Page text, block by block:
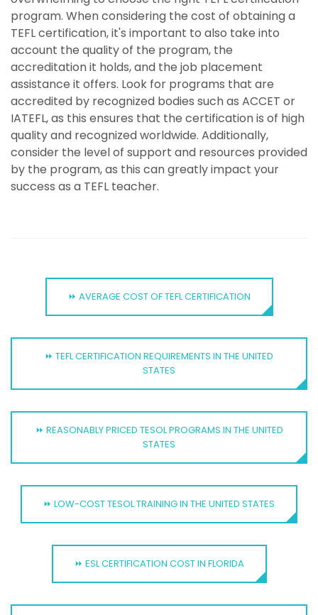
program. When considering the cost of obtaining a
TEFL certification, it's important to also take into
account the quality of the program, the
accreditation it holds, and the job placement
assistance it offers. Look for programs that are
accredited by recognized bodies such as ACCET or
IATEFL, as this ensures that the certification is of high
quality and recognized worldwide. Additionally,
consider the level of support and resources provided
by the program, as this can greatly impact your
success as a TEFL teacher.
⏩ AVERAGE COST OF TEFL CERTIFICATION
⏩ TEFL CERTIFICATION REQUIREMENTS IN THE UNITED
STATES
⏩ REASONABLY PRICED TESOL PROGRAMS IN THE UNITED
STATES
⏩ LOW-COST TESOL TRAINING IN THE UNITED STATES
⏩ ESL CERTIFICATION COST IN FLORIDA